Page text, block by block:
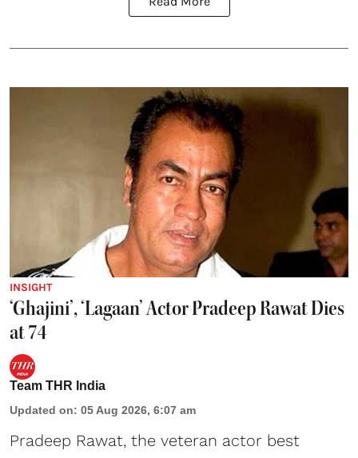
INSIGHT
‘Ghajini’, ‘Lagaan’ Actor Pradeep Rawat Dies
at 74
Team THR India
Updated on: 05 Aug 2026, 6:07 am
Pradeep Rawat, the veteran actor best